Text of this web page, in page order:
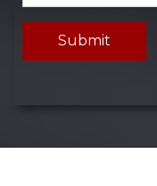
Submit